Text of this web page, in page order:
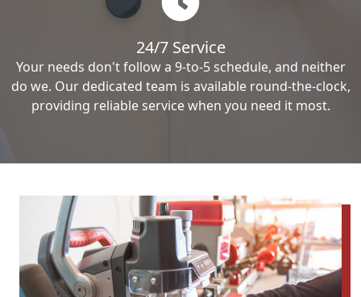
24/7 Service
Your needs don't follow a 9-to-5 schedule, and neither
do we. Our dedicated team is available round-the-clock,
providing reliable service when you need it most.